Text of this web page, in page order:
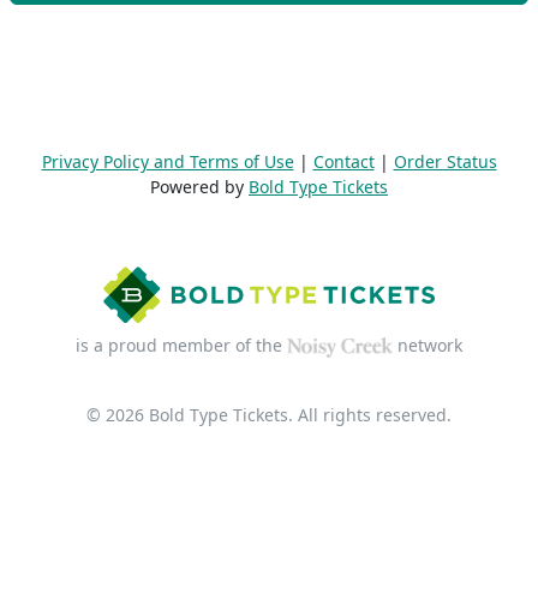
Privacy Policy and Terms of Use| Contact| Order Status
Powered by Bold Type Tickets
is a proud member of the network
© 2026 Bold Type Tickets. All rights reserved.